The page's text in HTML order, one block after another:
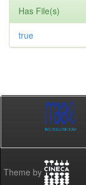
Has File(s)
true
Theme by